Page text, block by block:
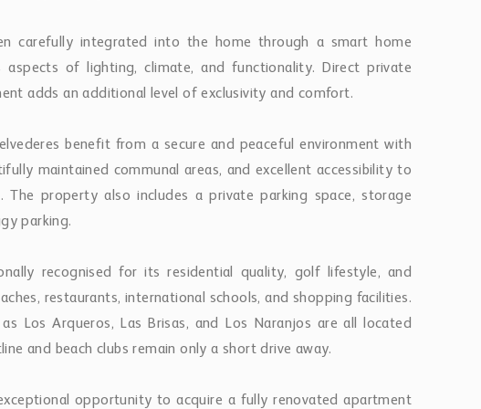
carefully integrated into the home through a smart home
of lighting, climate, and functionality. Direct private
adds an additional level of exclusivity and comfort.
benefit from a secure and peaceful environment with
maintained communal areas, and excellent accessibility to
The property also includes a private parking space, storage
parking.
recognised for its residential quality, golf lifestyle, and
restaurants, international schools, and shopping facilities.
Los Arqueros, Las Brisas, and Los Naranjos are all located
and beach clubs remain only a short drive away.
opportunity to acquire a fully renovated apartment